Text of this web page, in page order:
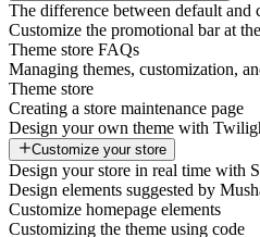
The difference between default and
Customize the promotional bar at
Theme store FAQs
Managing themes, customization,
Theme store
Creating a store maintenance page
Design your own theme with
Customize your store
Design your store in real time with
Design elements suggested by
Customize homepage elements
Customizing the theme using code